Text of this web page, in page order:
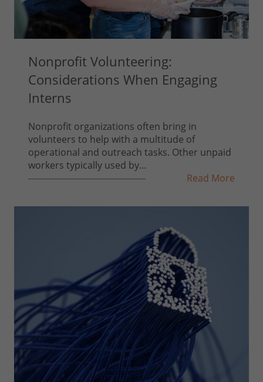
Nonprofit Volunteering:
Considerations When Engaging
Interns
Nonprofit organizations often bring in
volunteers to help with a multitude of
operational and outreach tasks. Other unpaid
workers typically used by...
Read More